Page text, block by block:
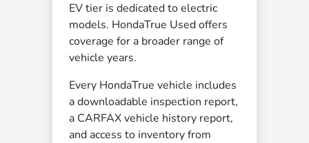
EV tier is dedicated to electric
models. HondaTrue Used offers
coverage for a broader range of
vehicle years.
Every HondaTrue vehicle includes
a downloadable inspection report,
a CARFAX vehicle history report,
and access to inventory from